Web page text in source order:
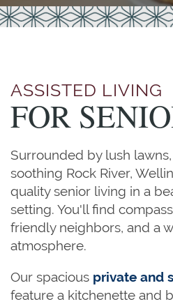
ASSISTED LIVING
FOR
Surrounded by lush
soothing Rock River,
quality senior living in a
setting. You'll find
friendly neighbors, and a
atmosphere.
Our spacious private and
feature a kitchenette and